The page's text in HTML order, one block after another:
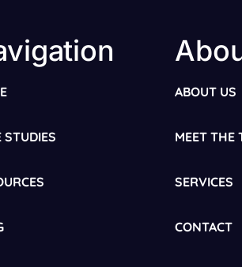
STUDIES
ABOUT US
MEET THE
SERVICES
CONTACT